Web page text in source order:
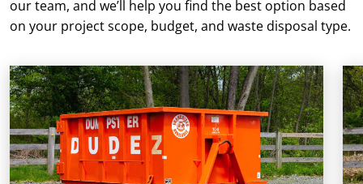
our team, and we’ll help you find the best option based
on your project scope, budget, and waste disposal type.